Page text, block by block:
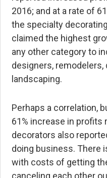
2016; and at a rate of
the specialty
claimed the highest
any other category to
designers, remodelers,
landscaping.
Perhaps a correlation,
61% increase in profits
decorators also
doing business. There
with costs of getting
canceling each other